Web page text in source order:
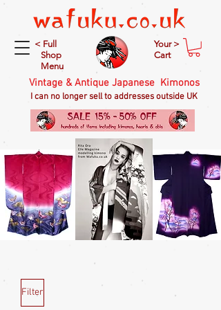
< Full
Shop
Menu
Your >
Cart
Vintage & Antique Japanese Kimonos
I can no longer sell to addresses outside UK
Filter